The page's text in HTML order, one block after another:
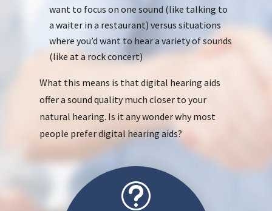
want to focus on one sound (like talking to
a waiter in a restaurant) versus situations
where you’d want to hear a variety of sounds
(like at a rock concert)
What this means is that digital hearing aids
offer a sound quality much closer to your
natural hearing. Is it any wonder why most
people prefer digital hearing aids?
t